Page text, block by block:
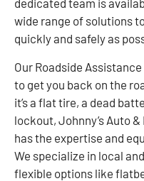
dedicated team is
wide range of solutions
quickly and safely as
Our Roadside
to get you back on the
it’s a flat tire, a dead
lockout, Johnny’s Auto
has the expertise and
We specialize in local
flexible options like